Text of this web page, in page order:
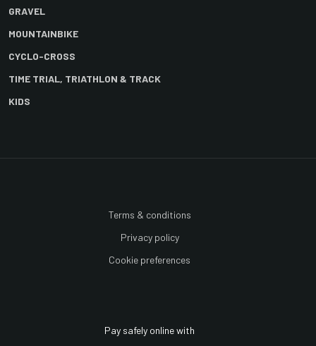
GRAVEL
MOUNTAINBIKE
CYCLO-CROSS
TIME TRIAL, TRIATHLON & TRACK
KIDS
Terms & conditions
Privacy policy
Cookie preferences
Pay safely online with